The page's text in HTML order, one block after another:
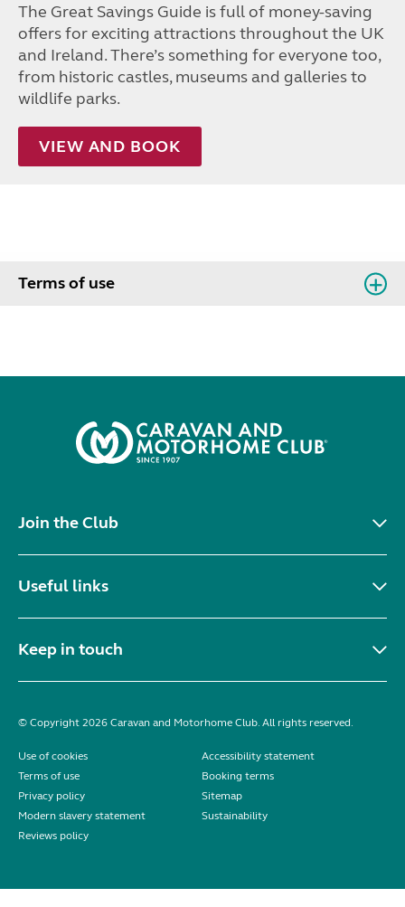
The Great Savings Guide is full of money-saving
offers for exciting attractions throughout the UK
and Ireland. There’s something for everyone too,
from historic castles, museums and galleries to
wildlife parks.
VIEW AND BOOK
Terms of use
Join the Club
Useful links
Keep in touch
© Copyright 2026 Caravan and Motorhome Club. All rights reserved.
Use of cookies
Accessibility statement
Terms of use
Booking terms
Privacy policy
Sitemap
Modern slavery statement
Sustainability
Reviews policy